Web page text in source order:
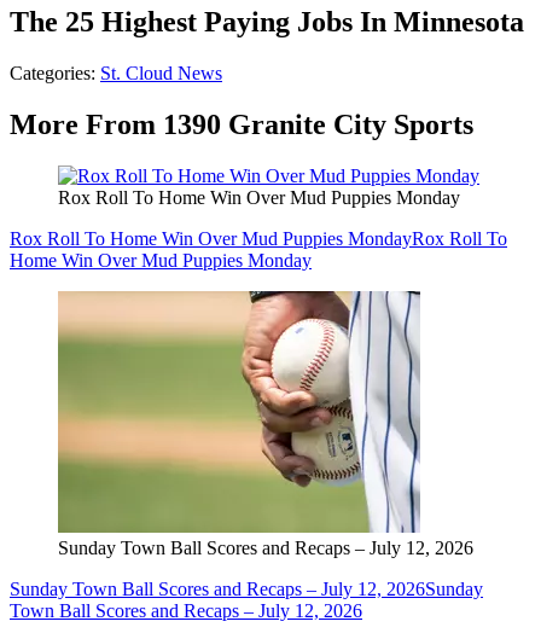
The 25 Highest Paying Jobs In Minnesota
Categories: St. Cloud News
More From 1390 Granite City Sports
Rox Roll To Home Win Over Mud Puppies Monday
Rox Roll To Home Win Over Mud Puppies MondayRox Roll To
Home Win Over Mud Puppies Monday
Sunday Town Ball Scores and Recaps – July 12, 2026
Sunday Town Ball Scores and Recaps – July 12, 2026Sunday
Town Ball Scores and Recaps – July 12, 2026